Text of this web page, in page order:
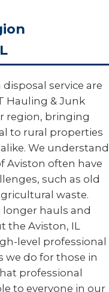
service are
Hauling & Junk
region, bringing
to rural properties
We understand
Aviston often have
such as old
waste.
hauls and
the Aviston, IL
level professional
we do for those in
professional
to everyone in our